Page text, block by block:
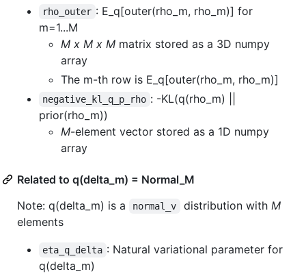
rho_outer : E_q[outer(rho_m, rho_m)] for
m=1...M
M x M x M matrix stored as a 3D numpy
array
The m-th row is E_q[outer(rho_m, rho_m)]
negative_kl_q_p_rho : -KL(q(rho_m) ||
prior(rho_m))
M-element vector stored as a 1D numpy
array
Related to q(delta_m) = Normal_M
Note: q(delta_m) is a
normal_v distribution with M
elements
eta_q_delta : Natural variational parameter for
q(delta_m)